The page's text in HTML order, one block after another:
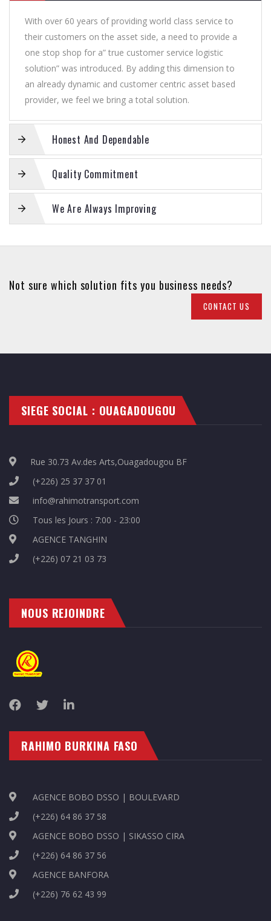
With over 60 years of providing world class service to
their customers on the asset side, a need to provide a
one stop shop for a” true customer service logistic
solution” was introduced. By adding this dimension to
an already dynamic and customer centric asset based
provider, we feel we bring a total solution.
Honest And Dependable
Quality Commitment
We Are Always Improving
Not sure which solution fits you business needs?
CONTACT US
SIEGE SOCIAL : OUAGADOUGOU
Rue 30.73 Av.des Arts,Ouagadougou BF
(+226) 25 37 37 01
info@rahimotransport.com
Tous les Jours : 7:00 - 23:00
AGENCE TANGHIN
(+226) 07 21 03 73
NOUS REJOINDRE
RAHIMO BURKINA FASO
AGENCE BOBO DSSO | BOULEVARD
(+226) 64 86 37 58
AGENCE BOBO DSSO | SIKASSO CIRA
(+226) 64 86 37 56
AGENCE BANFORA
(+226) 76 62 43 99